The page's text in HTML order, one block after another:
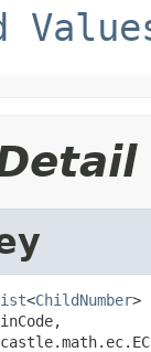
<ChildNumber>